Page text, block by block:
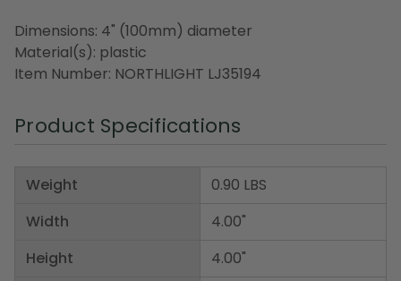
Dimensions: 4" (100mm) diameter
Material(s): plastic
Item Number: NORTHLIGHT LJ35194
Product Specifications
Weight
Width
Height
0.90 LBS
4.00"
4.00"